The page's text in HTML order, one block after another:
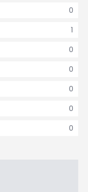
0
1
0
0
0
0
0